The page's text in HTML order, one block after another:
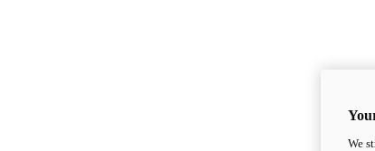
We